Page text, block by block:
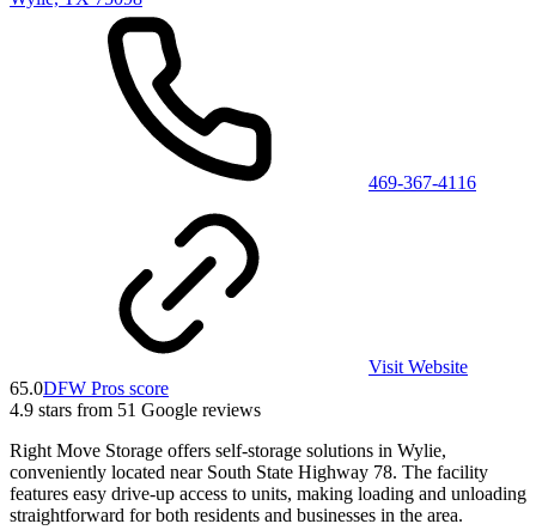
469-367-4116
Visit Website
65.0DFW Pros score
4.9 stars from 51 Google reviews
Right Move Storage offers self-storage solutions in Wylie,
conveniently located near South State Highway 78. The facility
features easy drive-up access to units, making loading and unloading
straightforward for both residents and businesses in the area.